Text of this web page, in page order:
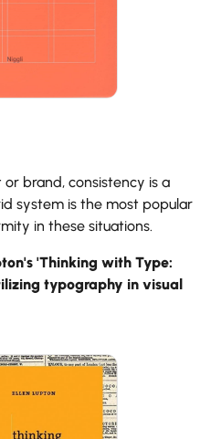
brand, consistency is a
system is the most popular
in these situations.
'Thinking with Type:
typography in visual